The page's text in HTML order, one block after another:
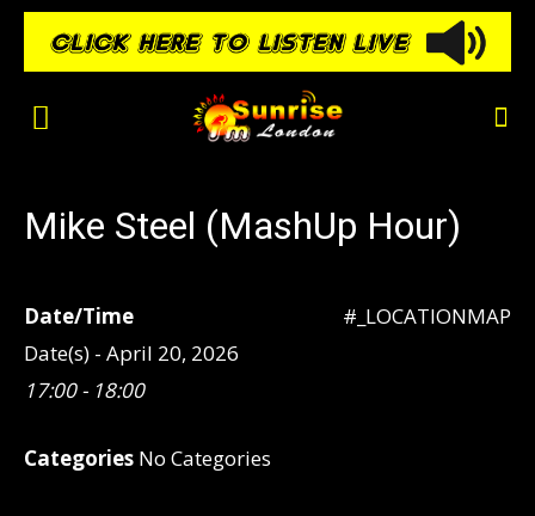
Mike Steel (MashUp Hour)
#_LOCATIONMAP
Date/Time
Date(s) - April 20, 2026
17:00 - 18:00
Categories No Categories